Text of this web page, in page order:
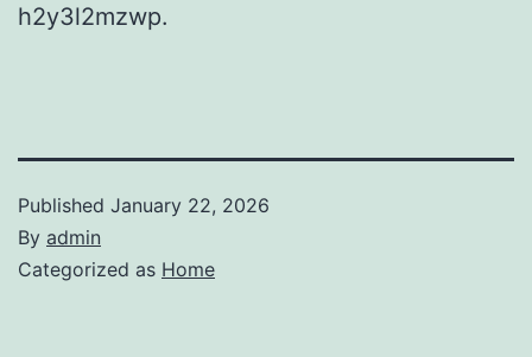
h2y3l2mzwp.
Published January 22, 2026
By admin
Categorized as Home